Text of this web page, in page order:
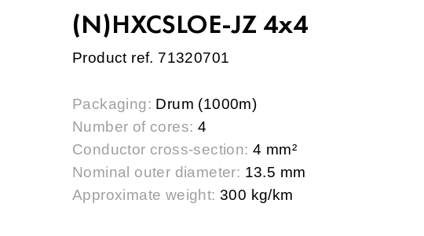
(N)HXCSLOE-JZ 4x4
Product ref. 71320701
Packaging: Drum (1000m)
Number of cores: 4
Conductor cross-section: 4 mm²
Nominal outer diameter: 13.5 mm
Approximate weight: 300 kg/km